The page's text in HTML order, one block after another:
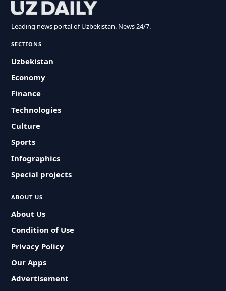
Leading news portal of Uzbekistan. News 24/7.
SECTIONS
Uzbekistan
Economy
Finance
Technologies
Culture
Sports
Infographics
Special projects
ABOUT US
About Us
Condition of Use
Privacy Policy
Our Apps
Advertisement